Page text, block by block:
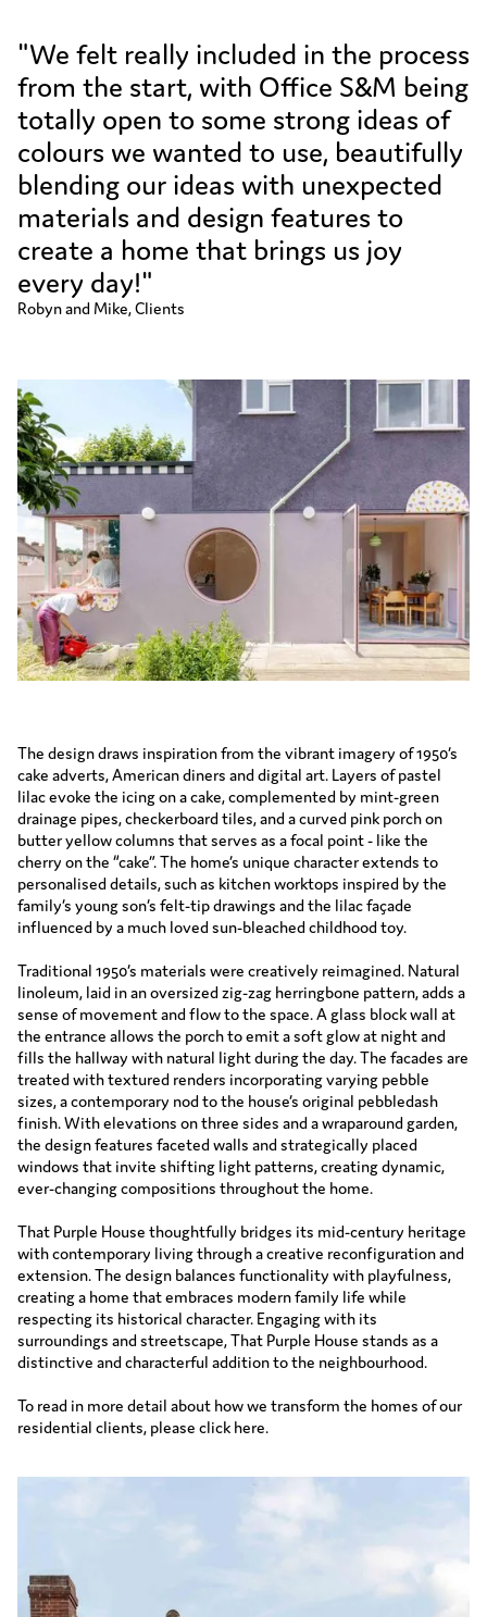
"We felt really included in the process
from the start, with Office S&M being
totally open to some strong ideas of
colours we wanted to use, beautifully
blending our ideas with unexpected
materials and design features to
create a home that brings us joy
every day!"
Robyn and Mike, Clients
The design draws inspiration from the vibrant imagery of 1950’s
cake adverts, American diners and digital art. Layers of pastel
lilac evoke the icing on a cake, complemented by mint-green
drainage pipes, checkerboard tiles, and a curved pink porch on
butter yellow columns that serves as a focal point - like the
cherry on the “cake”. The home’s unique character extends to
personalised details, such as kitchen worktops inspired by the
family’s young son’s felt-tip drawings and the lilac façade
influenced by a much loved sun-bleached childhood toy.
Traditional 1950’s materials were creatively reimagined. Natural
linoleum, laid in an oversized zig-zag herringbone pattern, adds a
sense of movement and flow to the space. A glass block wall at
the entrance allows the porch to emit a soft glow at night and
fills the hallway with natural light during the day. The facades are
treated with textured renders incorporating varying pebble
sizes, a contemporary nod to the house’s original pebbledash
finish. With elevations on three sides and a wraparound garden,
the design features faceted walls and strategically placed
windows that invite shifting light patterns, creating dynamic,
ever-changing compositions throughout the home.
That Purple House thoughtfully bridges its mid-century heritage
with contemporary living through a creative reconfiguration and
extension. The design balances functionality with playfulness,
creating a home that embraces modern family life while
respecting its historical character. Engaging with its
surroundings and streetscape, That Purple House stands as a
distinctive and characterful addition to the neighbourhood.
To read in more detail about how we transform the homes of our
residential clients, please click here.